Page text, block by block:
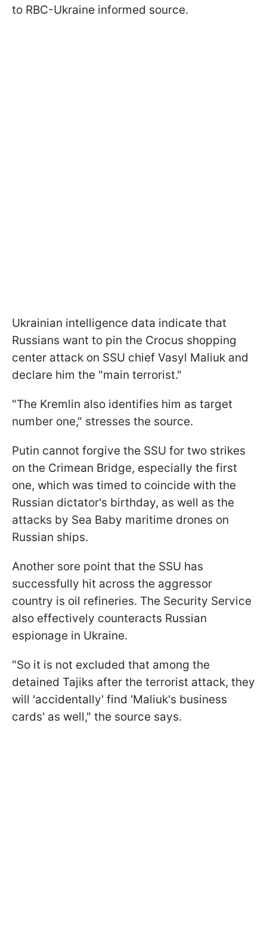
to RBC-Ukraine informed source.
Ukrainian intelligence data indicate that
Russians want to pin the Crocus shopping
center attack on SSU chief Vasyl Maliuk and
declare him the "main terrorist."
"The Kremlin also identifies him as target
number one," stresses the source.
Putin cannot forgive the SSU for two strikes
on the Crimean Bridge, especially the first
one, which was timed to coincide with the
Russian dictator's birthday, as well as the
attacks by Sea Baby maritime drones on
Russian ships.
Another sore point that the SSU has
successfully hit across the aggressor
country is oil refineries. The Security Service
also effectively counteracts Russian
espionage in Ukraine.
"So it is not excluded that among the
detained Tajiks after the terrorist attack, they
will 'accidentally' find 'Maliuk's business
cards' as well," the source says.